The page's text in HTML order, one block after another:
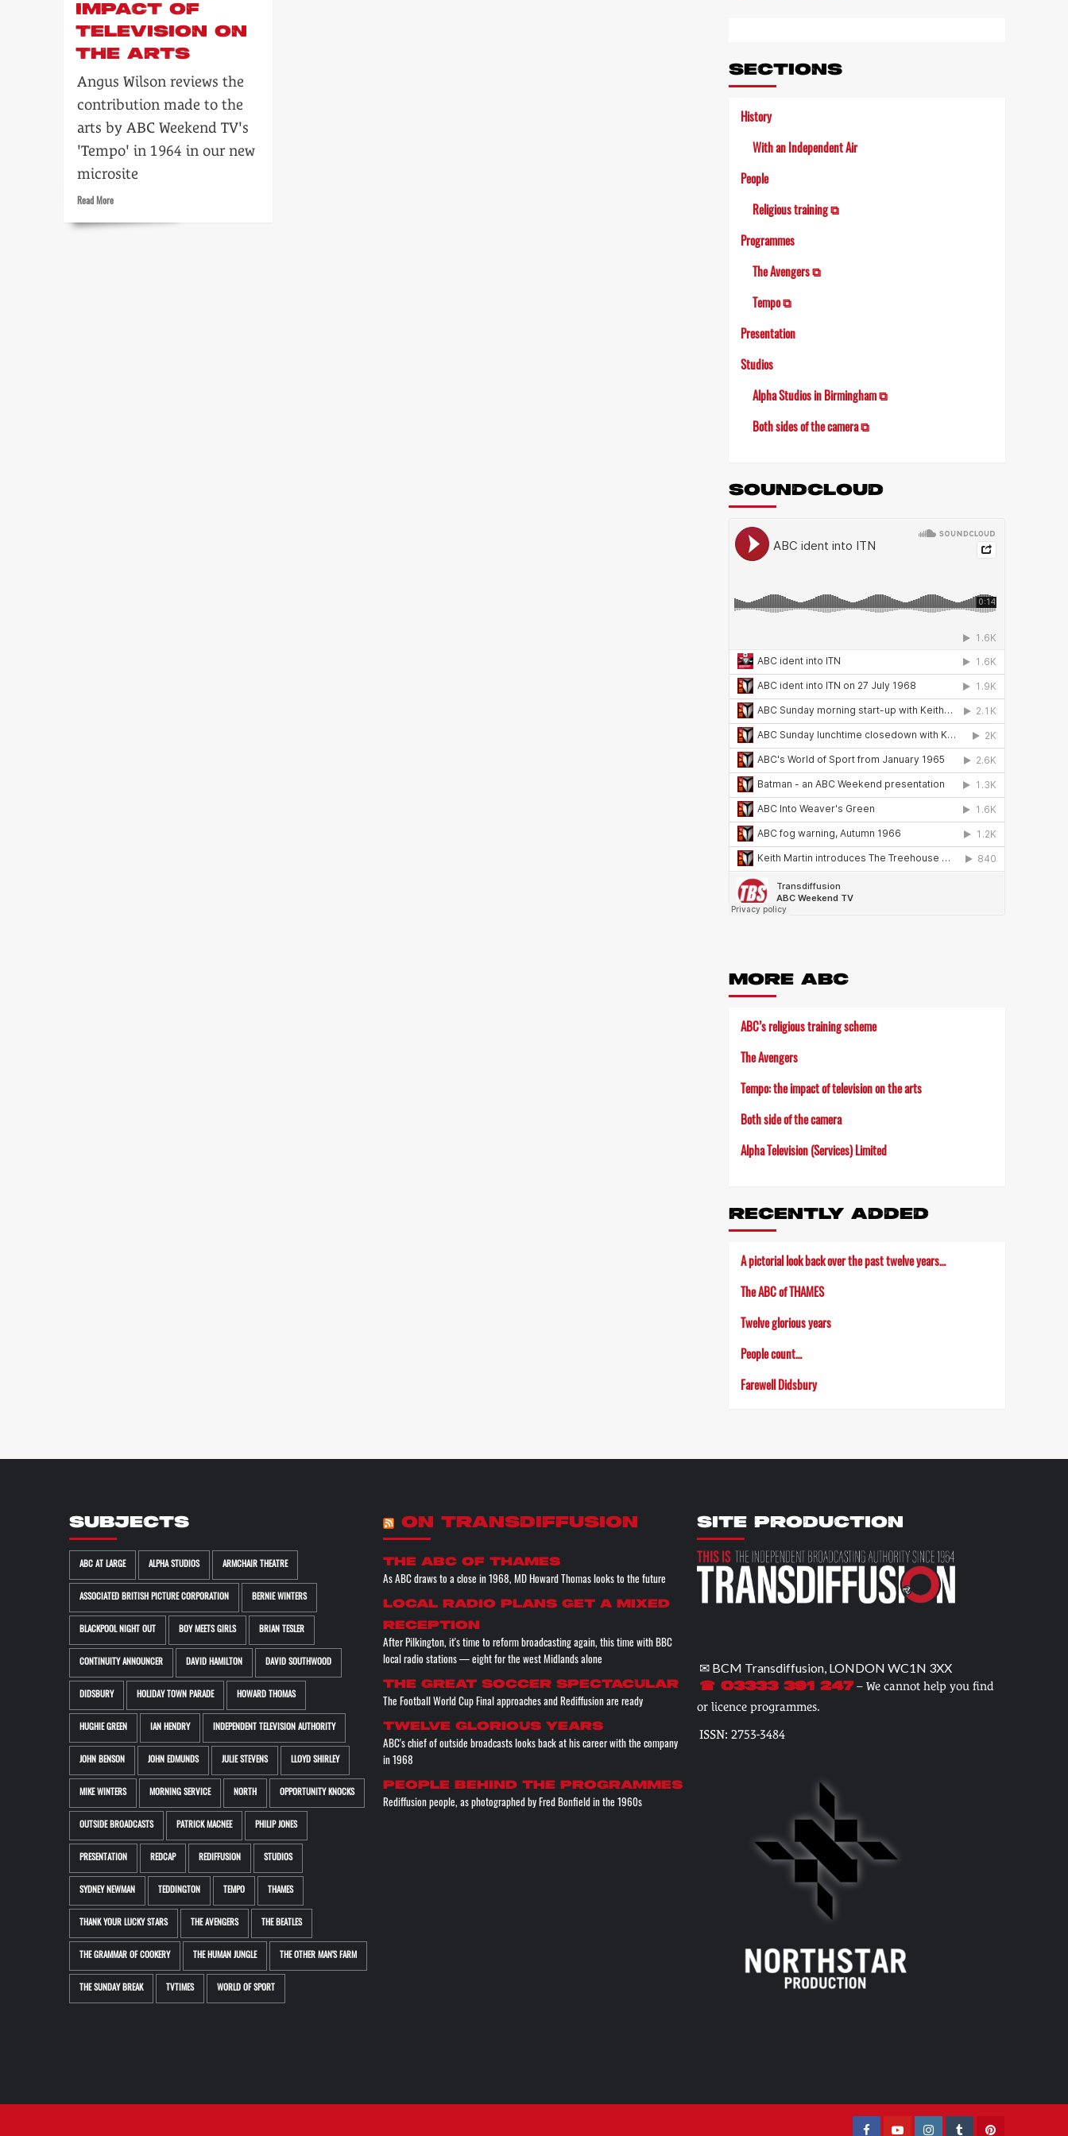
IMPACT OF
TELEVISION ON
THE ARTS
Angus Wilson reviews the
contribution made to the
arts by ABC Weekend TV's
'Tempo' in 1964 in our new
microsite
Read MoreRead
about
SECTIONS
History
With an Independent Air
People
Religious training ⧉
Programmes
The Avengers ⧉
Tempo ⧉
Presentation
Studios
Alpha Studios in Birmingham ⧉
Both sides of the camera ⧉
SOUNDCLOUD
MORE ABC
ABC’s religious training scheme
The Avengers
Tempo: the impact of television on the arts
Both side of the camera
Alpha Television (Services) Limited
RECENTLY ADDED
A pictorial look back over the past twelve years…
The ABC of THAMES
Twelve glorious years
People count…
Farewell Didsbury
SUBJECTS
ABC AT LARGE ALPHA STUDIOS ARMCHAIR THEATRE
ASSOCIATED BRITISH PICTURE CORPORATION BERNIE WINTERS
BLACKPOOL NIGHT OUT BOY MEETS GIRLS BRIAN TESLER
CONTINUITY ANNOUNCER DAVID HAMILTON DAVID SOUTHWOOD
DIDSBURY HOLIDAY TOWN PARADE HOWARD THOMAS
HUGHIE GREEN IAN HENDRY INDEPENDENT TELEVISION AUTHORITY
JOHN BENSON JOHN EDMUNDS JULIE STEVENS LLOYD SHIRLEY
MIKE WINTERS MORNING SERVICE NORTH OPPORTUNITY KNOCKS
OUTSIDE BROADCASTS PATRICK MACNEE PHILIP JONES
PRESENTATION REDCAP REDIFFUSION STUDIOS
SYDNEY NEWMAN TEDDINGTON TEMPO THAMES
THANK YOUR LUCKY STARS THE AVENGERS THE BEATLES
THE GRAMMAR OF COOKERY THE HUMAN JUNGLE THE OTHER MAN'S FARM
THE SUNDAY BREAK TVTIMES WORLD OF SPORT
ON TRANSDIFFUSION
The ABC of THAMES
As ABC draws to a close in 1968, MD Howard Thomas looks to the future
Local radio plans get a mixed
reception
After Pilkington, it's time to reform broadcasting again, this time with BBC
local radio stations — eight for the west Midlands alone
The great soccer spectacular
The Football World Cup Final approaches and Rediffusion are ready
Twelve glorious years
ABC's chief of outside broadcasts looks back at his career with the company
in 1968
People behind the programmes
Rediffusion people, as photographed by Fred Bonfield in the 1960s
SITE PRODUCTION
✉ BCM Transdiffusion, LONDON WC1N 3XX
☎ 03333 391 247– We cannot help you find
or licence programmes.
ISSN: 2753-3484